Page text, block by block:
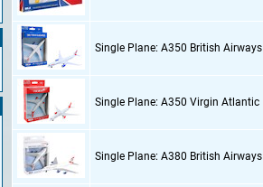
Single Plane: A350 British Airways
Single Plane: A350 Virgin Atlantic
Single Plane: A380 British Airways